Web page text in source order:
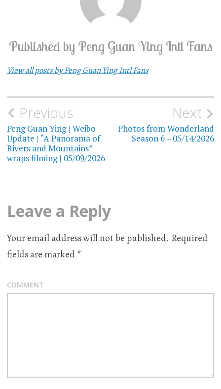
Published by Peng Guan Ying Intl Fans
View all posts by Peng Guan Ying Intl Fans
Post
navigation
Previous
Peng Guan Ying | Weibo
Update | “A Panorama of
Rivers and Mountains”
wraps filming | 05/09/2026
Next
Photos from Wonderland
Season 6 – 05/14/2026
Leave a Reply
Your email address will not be published. Required
fields are marked*
COMMENT